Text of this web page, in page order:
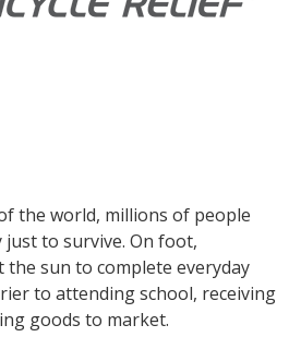
the world, millions of people
just to survive. On foot,
the sun to complete everyday
to attending school, receiving
goods to market.